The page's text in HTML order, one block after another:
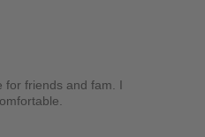
for friends and fam. I